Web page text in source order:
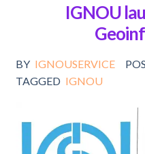
IGNOU
BY IGNOUSERVICE
TAGGED IGNOU